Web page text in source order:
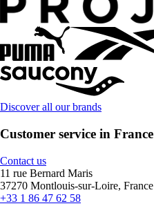
Discover all our brands
Customer service in France
Contact us
11 rue Bernard Maris
37270 Montlouis-sur-Loire, France
+33 1 86 47 62 58